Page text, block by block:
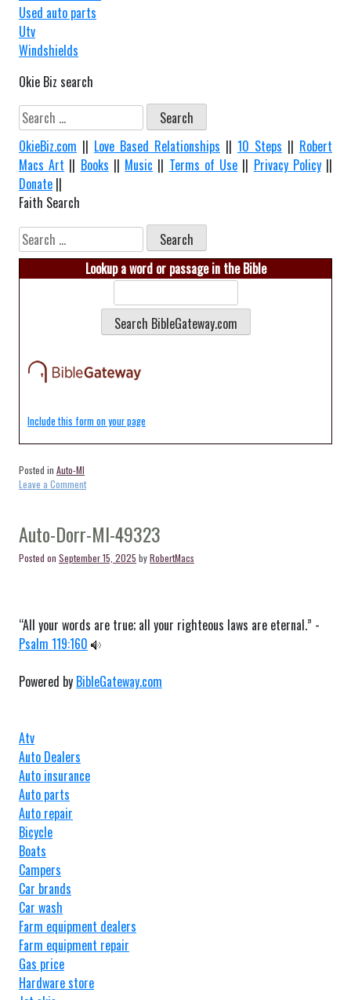
Used auto parts
Utv
Windshields
Okie Biz search
Search
for:
OkieBiz.com || Love Based Relationships || 10 Steps || Robert
Macs Art || Books || Music || Terms of Use || Privacy Policy||
Donate ||
Faith Search
Search
for:
Lookup a word or passage in the Bible
Include this form on your page
Posted in Auto-MI
Leave a Commenton
MI-
49311
Auto-Dorr-MI-49323
Posted on September 15, 2025 byRobertMacs
“All your words are true; all your righteous laws are eternal.” -
Psalm 119:160
Powered by BibleGateway.com
Atv
Auto Dealers
Auto insurance
Auto parts
Auto repair
Bicycle
Boats
Campers
Car brands
Car wash
Farm equipment dealers
Farm equipment repair
Gas price
Hardware store